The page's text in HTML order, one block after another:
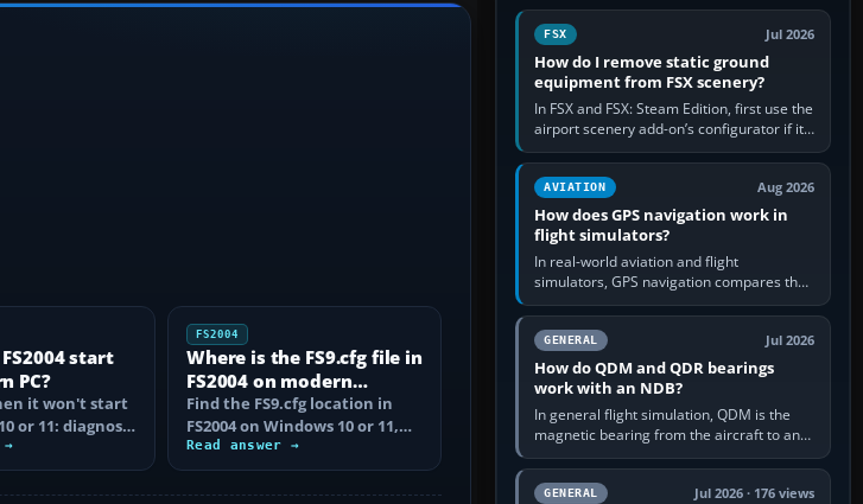
start
PC?
it won't start
or 11: diagnose
FS9.cfg,
→
FS2004
Where is the FS9.cfg file in
FS2004 on modern
Windows?
Find the FS9.cfg location in
FS2004 on Windows 10 or 11,
reveal the hidden file, and
learn how…
Read answer →
FSX Jul 2026
How do I remove static ground
equipment from FSX scenery?
In FSX and FSX: Steam Edition, first use the
airport scenery add-on’s configurator if it
offers a “static vehicles” or “ground
equipment” option.…
AVIATION Aug 2026
How does GPS navigation work in
flight simulators?
In real-world aviation and flight
simulators, GPS navigation compares the
aircraft’s position with a route stored in
the GPS or flight-management…
GENERAL Jul 2026
How do QDM and QDR bearings
work with an NDB?
In general flight simulation, QDM is the
magnetic bearing from the aircraft to an
NDB—the no-wind heading that would
take you to it. QDR is the…
GENERAL Jul 2026 · 176 views